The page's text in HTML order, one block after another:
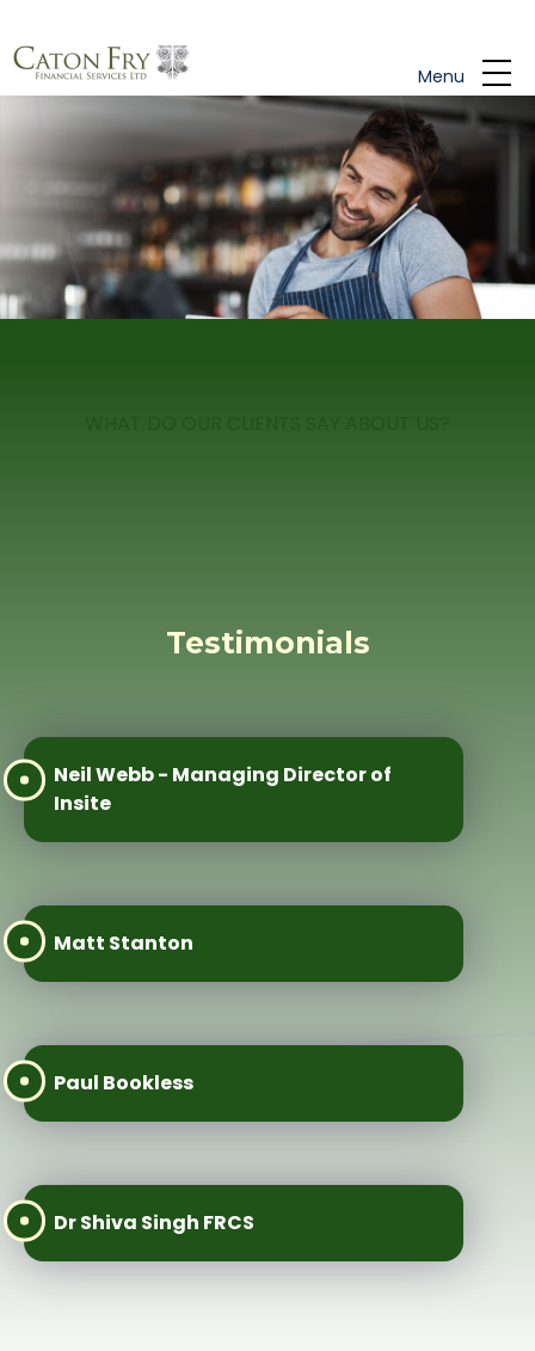
Menu
Testimonials
Neil Webb - Managing Director of
Insite
Matt Stanton
Paul Bookless
Dr Shiva Singh FRCS